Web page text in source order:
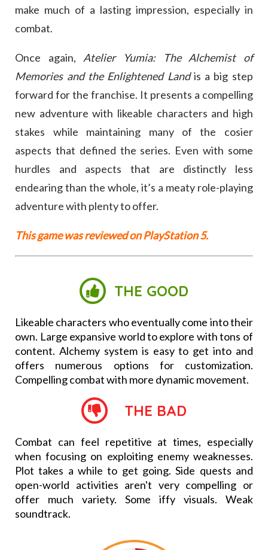
make much of a lasting impression, especially in
combat.
Once again,Atelier Yumia: The Alchemist of
Memories and the Enlightened Landis a big step
forward for the franchise. It presents a compelling
new adventure with likeable characters and high
stakes while maintaining many of the cosier
aspects that defined the series. Even with some
hurdles and aspects that are distinctly less
endearing than the whole, it’s a meaty role-playing
adventure with plenty to offer.
This game was reviewed on PlayStation 5.
THE GOOD
Likeable characters who eventually come into their
own. Large expansive world to explore with tons of
content. Alchemy system is easy to get into and
offers numerous options for customization.
Compelling combat with more dynamic movement.
THE BAD
Combat can feel repetitive at times, especially
when focusing on exploiting enemy weaknesses.
Plot takes a while to get going. Side quests and
open-world activities aren't very compelling or
offer much variety. Some iffy visuals. Weak
soundtrack.